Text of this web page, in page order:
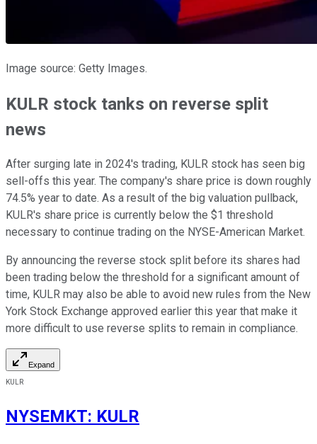
Image source: Getty Images.
KULR stock tanks on reverse split
news
After surging late in 2024's trading, KULR stock has seen big
sell-offs this year. The company's share price is down roughly
74.5% year to date. As a result of the big valuation pullback,
KULR's share price is currently below the $1 threshold
necessary to continue trading on the NYSE-American Market.
By announcing the reverse stock split before its shares had
been trading below the threshold for a significant amount of
time, KULR may also be able to avoid new rules from the New
York Stock Exchange approved earlier this year that make it
more difficult to use reverse splits to remain in compliance.
Expand
KULR
NYSEMKT: KULR